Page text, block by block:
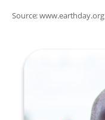
Source: www.earthday.org